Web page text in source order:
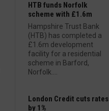
HTB funds Norfolk
scheme with £1.6m
Hampshire Trust Bank
(HTB) has completed a
£1.6m development
facility for a residential
scheme in Barford,
Norfolk....
London Credit cuts rates
by 1%